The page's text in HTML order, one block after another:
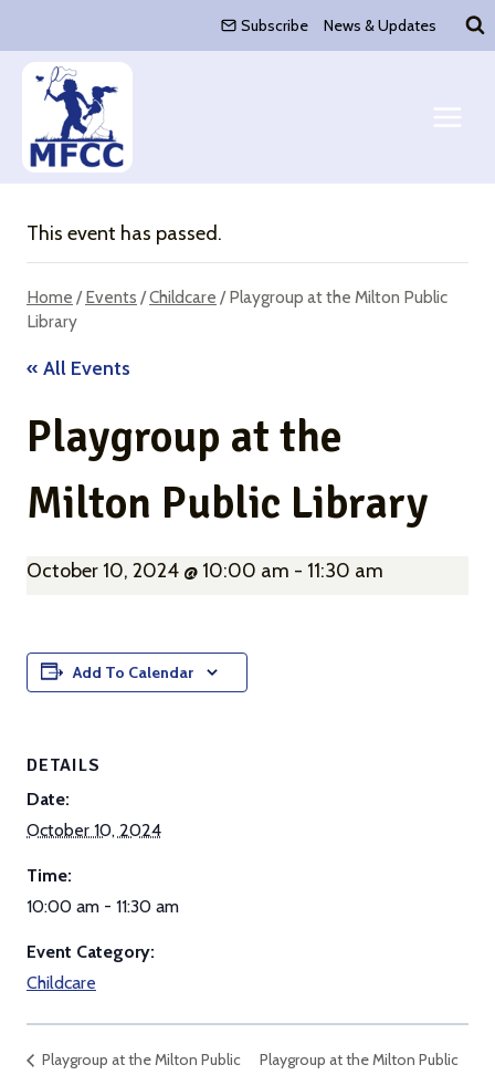
content
Subscribe News & Updates
This event has passed.
Home / Events /Childcare / Playgroup at the Milton Public
Library
« All Events
Playgroup at the
Milton Public Library
October 10, 2024 @ 10:00 am - 11:30 am
Add To Calendar
DETAILS
Date:
October 10, 2024
Time:
10:00 am - 11:30 am
Event Category:
Childcare
Playgroup at the Milton Public
Playgroup at the Milton Public